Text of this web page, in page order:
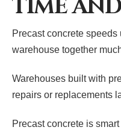
TIME
Precast concrete
warehouse together
Warehouses built with
repairs or replacements
Precast concrete is